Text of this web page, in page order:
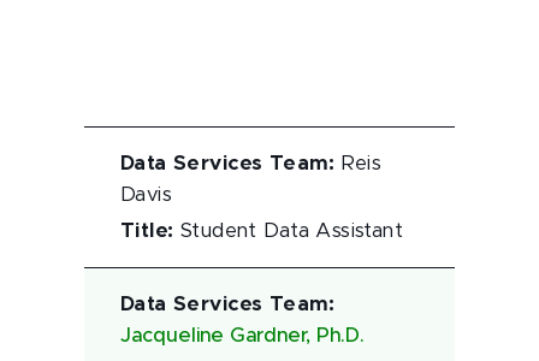
Data Services Team: Reis
Davis
Title: Student Data Assistant
Data Services Team:
Jacqueline Gardner, Ph.D.